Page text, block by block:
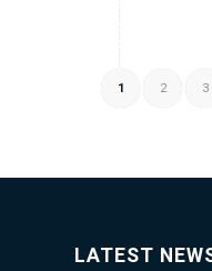
1 2 3
LATEST